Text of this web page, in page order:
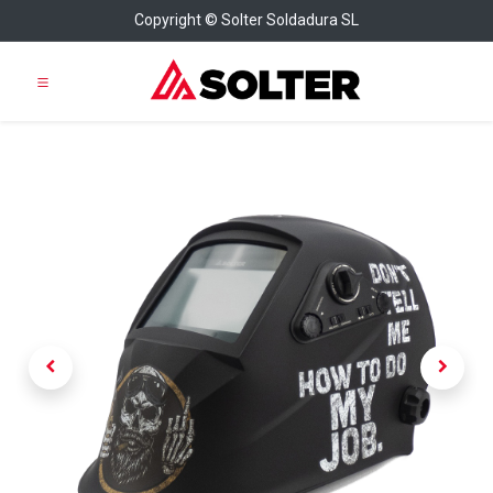
Copyright © Solter Soldadura SL